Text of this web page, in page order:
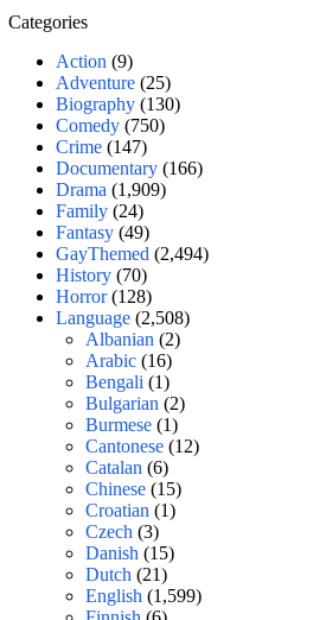
Categories
Action (9)
Adventure (25)
Biography (130)
Comedy (750)
Crime (147)
Documentary (166)
Drama (1,909)
Family (24)
Fantasy (49)
GayThemed (2,494)
History (70)
Horror(128)
Language (2,508)
Albanian (2)
Arabic (16)
Bengali (1)
Bulgarian (2)
Burmese (1)
Cantonese (12)
Catalan (6)
Chinese (15)
Croatian (1)
Czech (3)
Danish (15)
Dutch (21)
English (1,599)